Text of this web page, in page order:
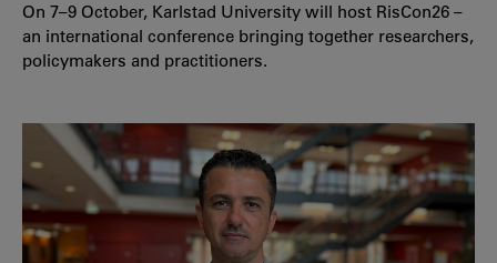
On 7–9 October, Karlstad University will host RisCon26 –
an international conference bringing together researchers,
policymakers and practitioners.